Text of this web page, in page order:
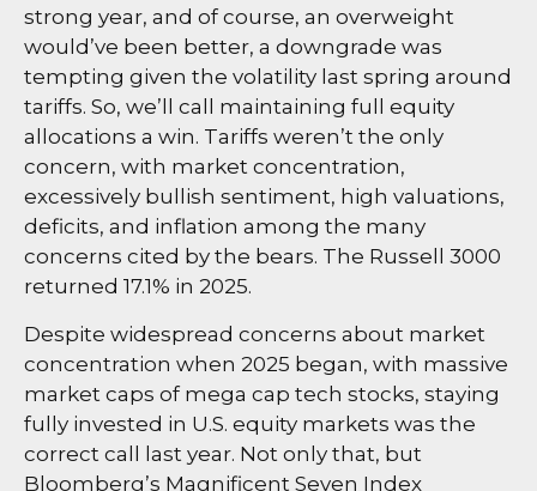
strong year, and of course, an overweight
would’ve been better, a downgrade was
tempting given the volatility last spring around
tariffs. So, we’ll call maintaining full equity
allocations a win. Tariffs weren’t the only
concern, with market concentration,
excessively bullish sentiment, high valuations,
deficits, and inflation among the many
concerns cited by the bears. The Russell 3000
returned 17.1% in 2025.
Despite widespread concerns about market
concentration when 2025 began, with massive
market caps of mega cap tech stocks, staying
fully invested in U.S. equity markets was the
correct call last year. Not only that, but
Bloomberg’s Magnificent Seven Index